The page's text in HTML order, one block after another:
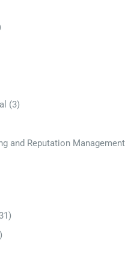
(3)
and Reputation Management